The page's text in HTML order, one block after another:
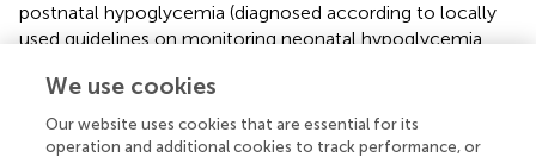
postnatal hypoglycemia (diagnosed according to locally
used guidelines on monitoring neonatal hypoglycemia
feeding, and in children without hypoglycemia (
There was found no significant difference either in the
level of I-FABP or the level of IgA/IgG to beta-
We use cookies
Our website uses cookies that are essential for its
operation and additional cookies to track performance, or